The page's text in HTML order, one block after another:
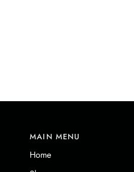
MAIN MENU
Home